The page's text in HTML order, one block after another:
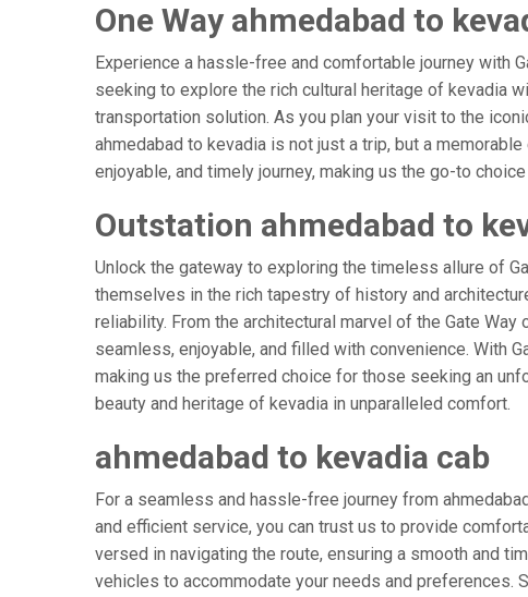
One Way ahmedabad to
Experience a hassle-free and comfortable journey with
seeking to explore the rich cultural heritage of kevadia
transportation solution. As you plan your visit to the
ahmedabad to kevadia is not just a trip, but a
enjoyable, and timely journey, making us the go-to
Outstation ahmedabad to
Unlock the gateway to exploring the timeless allure of
themselves in the rich tapestry of history and
reliability. From the architectural marvel of the Gate
seamless, enjoyable, and filled with convenience. With
making us the preferred choice for those seeking an
beauty and heritage of kevadia in unparalleled comfort.
ahmedabad to kevadia cab
For a seamless and hassle-free journey from
and efficient service, you can trust us to provide
versed in navigating the route, ensuring a smooth and
vehicles to accommodate your needs and